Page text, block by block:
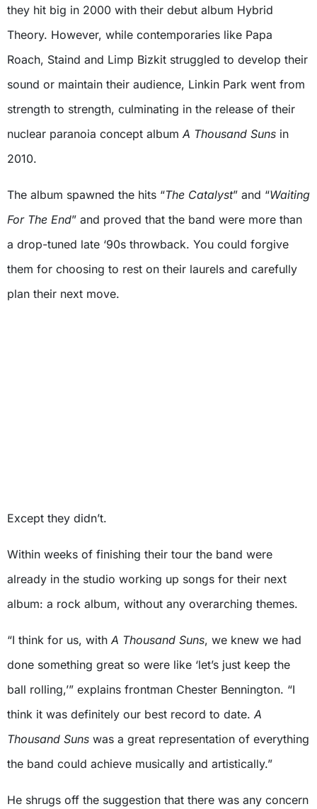
they hit big in 2000 with their debut album Hybrid
Theory. However, while contemporaries like Papa
Roach, Staind and Limp Bizkit struggled to develop their
sound or maintain their audience, Linkin Park went from
strength to strength, culminating in the release of their
nuclear paranoia concept album A Thousand Suns in
2010.
The album spawned the hits “The Catalyst” and “Waiting
For The End” and proved that the band were more than
a drop-tuned late ‘90s throwback. You could forgive
them for choosing to rest on their laurels and carefully
plan their next move.
Except they didn’t.
Within weeks of finishing their tour the band were
already in the studio working up songs for their next
album: a rock album, without any overarching themes.
“I think for us, with A Thousand Suns, we knew we had
done something great so were like ‘let’s just keep the
ball rolling,’” explains frontman Chester Bennington. “I
think it was definitely our best record to date. A
Thousand Suns was a great representation of everything
the band could achieve musically and artistically.”
He shrugs off the suggestion that there was any concern